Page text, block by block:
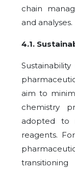
chain
and analyses.
4.1.
aim to
chemistry
adopted to
reagents.